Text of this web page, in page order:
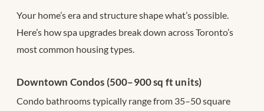
Your home’s era and structure shape what’s possible.
Here’s how spa upgrades break down across Toronto’s
most common housing types.
Downtown Condos (500–900 sq ft units)
Condo bathrooms typically range from 35–50 square